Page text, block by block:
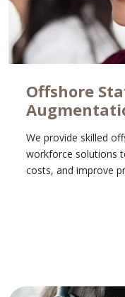
Offshore
We provide skilled
workforce solutions
costs, and improve